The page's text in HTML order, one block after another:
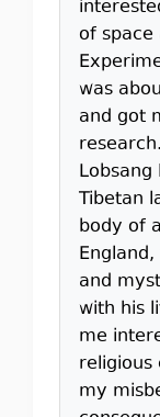
of space
was
and got
Tibetan
body of
and
with his
me
my